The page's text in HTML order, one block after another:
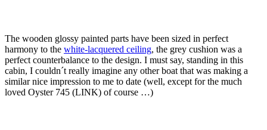
The wooden glossy painted parts have been sized in perfect
harmony to the white-lacquered ceiling, the grey cushion was a
perfect counterbalance to the design. I must say, standing in this
cabin, I couldn´t really imagine any other boat that was making a
similar nice impression to me to date (well, except for the much
loved Oyster 745 (LINK) of course …)